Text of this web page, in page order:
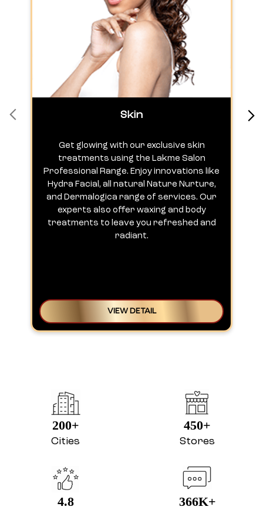
Skin
Get glowing with our exclusive skin
treatments using the Lakme Salon
Professional Range. Enjoy innovations like
Hydra Facial, all natural Nature Nurture,
and Dermalogica range of services. Our
experts also offer waxing and body
treatments to leave you refreshed and
radiant.
VIEW DETAIL
200+
Cities
450+
Stores
4.8 366K+